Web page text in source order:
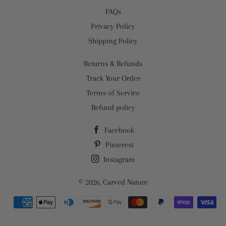
FAQs
Privacy Policy
Shipping Policy
Returns & Refunds
Track Your Order
Terms of Service
Refund policy
Facebook
Pinterest
Instagram
© 2026, Carved Nature
Payment